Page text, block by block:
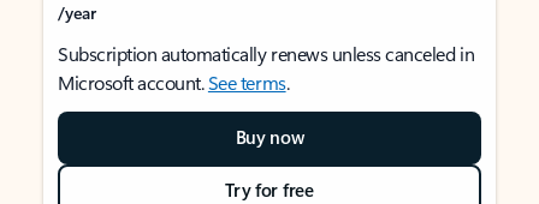
/year
Subscription automatically renews unless canceled in
Microsoft account.See terms.
Buy now
Try for free